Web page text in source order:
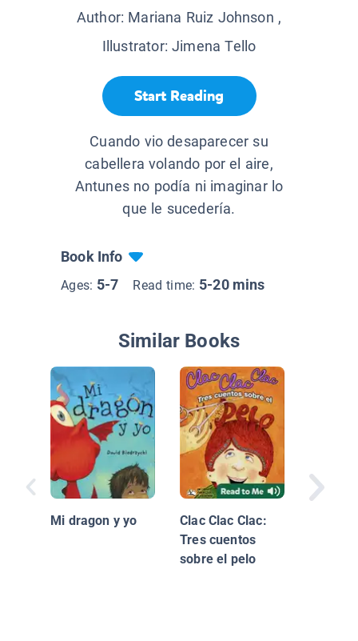
Author: Mariana Ruiz Johnson ,
Illustrator:Jimena Tello
Start Reading
Cuando vio desaparecer su
cabellera volando por el aire,
Antunes no podía ni imaginar lo
que le sucedería.
Book Info
Ages: 5-7 Read time: 5-20 mins
Similar Books
Mi dragon y yo
Clac Clac Clac:
Tres cuentos
sobre el pelo
Armo